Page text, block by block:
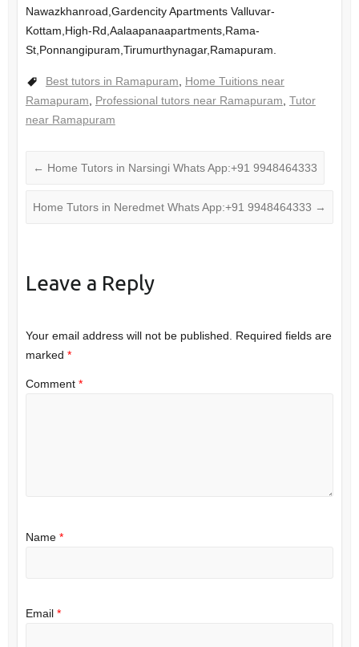
Nawazkhanroad,Gardencity Apartments Valluvar-
Kottam,High-Rd,Aalaapanaapartments,Rama-
St,Ponnangipuram,Tirumurthynagar,Ramapuram.
Best tutors in Ramapuram
Home Tuitions near
Ramapuram
Professional tutors near Ramapuram Tutor
near Ramapuram
← Home Tutors in Narsingi Whats App:+91 9948464333
Home Tutors in Neredmet Whats App:+91 9948464333 →
Leave a Reply
Your email address will not be published. Required fields are
marked *
Comment *
Name *
Email *